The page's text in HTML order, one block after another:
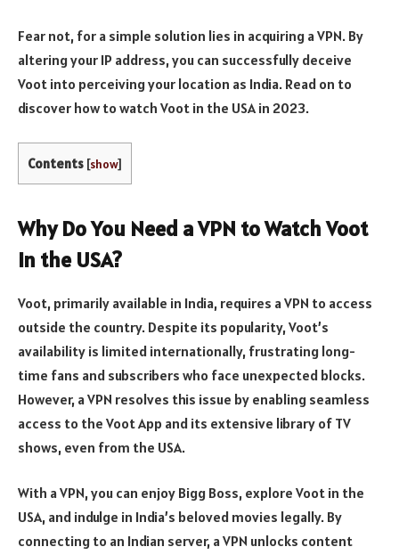
Fear not, for a simple solution lies in acquiring a VPN. By
altering your IP address, you can successfully deceive
Voot into perceiving your location as India. Read on to
discover how to watch Voot in the USA in 2023.
Contents [show]
Why Do You Need a VPN to Watch Voot
in the USA?
Voot, primarily available in India, requires a VPN to access
outside the country. Despite its popularity, Voot’s
availability is limited internationally, frustrating long-
time fans and subscribers who face unexpected blocks.
However, a VPN resolves this issue by enabling seamless
access to the Voot App and its extensive library of TV
shows, even from the USA.
With a VPN, you can enjoy Bigg Boss, explore Voot in the
USA, and indulge in India’s beloved movies legally. By
connecting to an Indian server, a VPN unlocks content